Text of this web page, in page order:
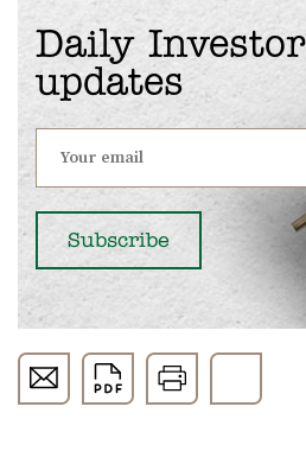
Daily
updates